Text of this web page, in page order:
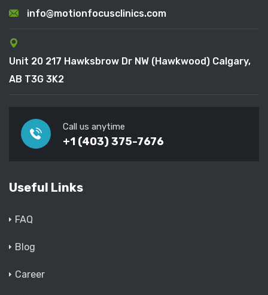
info@motionfocusclinics.com
Unit 20 217 Hawksbrow Dr NW (Hawkwood) Calgary,
AB T3G 3K2
Call us anytime
+1 (403) 375-7676
Useful Links
FAQ
Blog
Career